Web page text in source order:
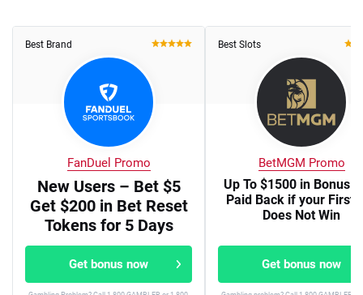
Best Brand
FanDuel Promo
New Users – Bet $5
Get $200 in Bet Reset
Tokens for 5 Days
Get bonus now
Best Slots
BetMGM Promo
Up To $1500 in Bonus
Paid Back if your First
Does Not Win
Get bonus now